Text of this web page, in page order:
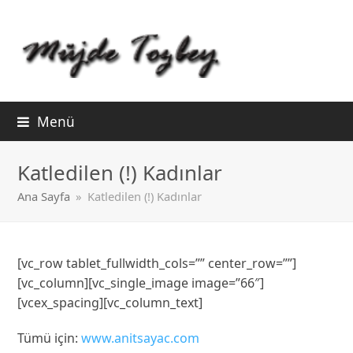
Menü
Katledilen (!) Kadınlar
Ana Sayfa » Katledilen (!) Kadınlar
[vc_row tablet_fullwidth_cols=”” center_row=””]
[vc_column][vc_single_image image=”66″]
[vcex_spacing][vc_column_text]
Tümü için:www.anitsayac.com